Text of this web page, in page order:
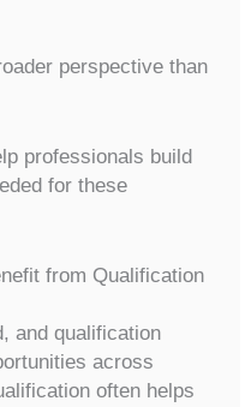
perspective than
professionals build
for these
from Qualification
and qualification
across
often helps